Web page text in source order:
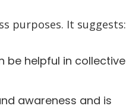
purposes. It suggests:
be helpful in collective
awareness and is